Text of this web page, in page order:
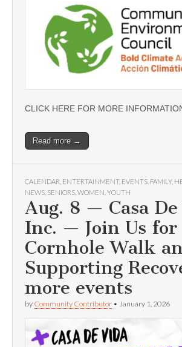
CLICK HERE FOR MORE
Read more →
CALENDAR ENTERTAINMENT, EVENTS FAMILY,
NEWS SENIORS WOMEN YOUTH
Aug. 8 — Casa
Inc. — Join Us for
Cornhole Walk
Supporting
more events
by Community Contributor • January 1, 2026